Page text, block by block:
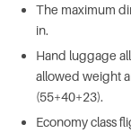
The maximum
in.
Hand luggage
allowed weight
(55+40+23).
Economy class